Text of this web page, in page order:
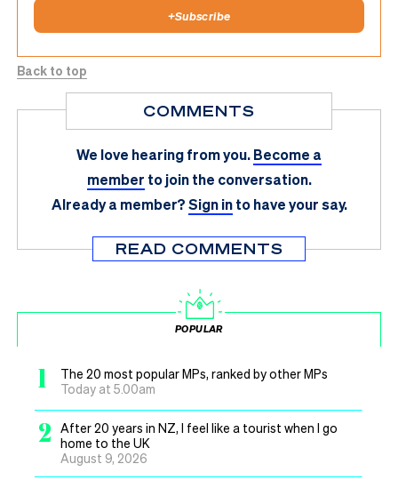
+Subscribe
Back to top
COMMENTS
We love hearing from you.Become a
member to join the conversation.
Already a member?Sign in to have your say.
READ COMMENTS
POPULAR
1
The 20 most popular MPs, ranked by other MPs
Today at 5.00am
2
After 20 years in NZ, I feel like a tourist when I go
home to the UK
August 9, 2026